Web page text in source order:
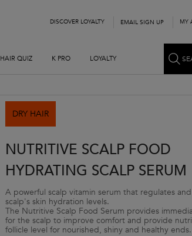
DISCOVER LOYALTY EMAIL SIGN UP MY
HAIR QUIZ K PRO LOYALTY
DRY HAIR
NUTRITIVE SCALP FOOD
HYDRATING SCALP SERUM
A powerful scalp vitamin serum that regulates
scalp's skin hydration levels.
The Nutritive Scalp Food Serum provides
for the scalp to improve comfort and provide
follicle level for nourished, shiny and healthy ends.